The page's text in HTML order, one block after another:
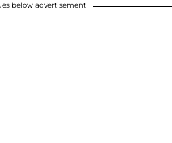
below advertisement